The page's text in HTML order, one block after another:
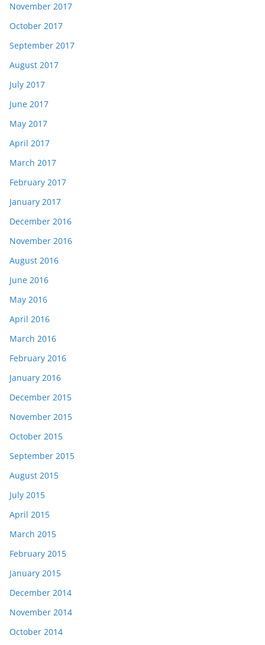
November 2017
October 2017
September 2017
August 2017
July 2017
June 2017
May 2017
April 2017
March 2017
February 2017
January 2017
December 2016
November 2016
August 2016
June 2016
May 2016
April 2016
March 2016
February 2016
January 2016
December 2015
November 2015
October 2015
September 2015
August 2015
July 2015
April 2015
March 2015
February 2015
January 2015
December 2014
November 2014
October 2014